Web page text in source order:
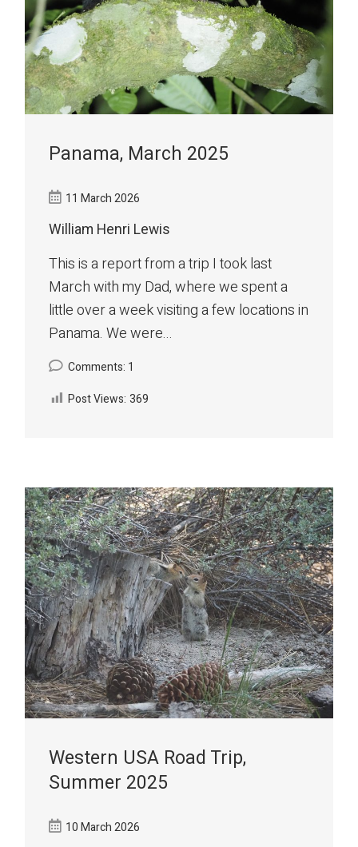
Panama, March 2025
11 March 2026
William Henri Lewis
This is a report from a trip I took last
March with my Dad, where we spent a
little over a week visiting a few locations in
Panama. We were...
Comments: 1
Post Views: 369
Western USA Road Trip,
Summer 2025
10 March 2026